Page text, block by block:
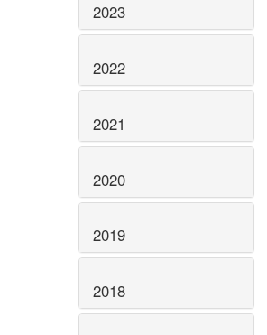
2023
2022
2021
2020
2019
2018